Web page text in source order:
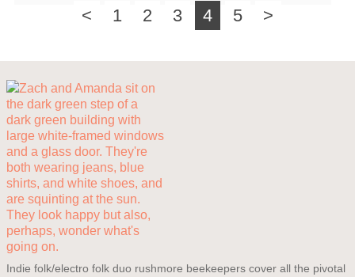
< 1 2 3 4 5 >
Indie folk/electro folk duo rushmore beekeepers cover all the pivotal